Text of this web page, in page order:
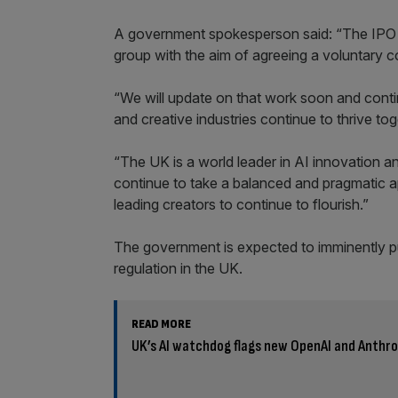
A government spokesperson said: “The
group with the aim of agreeing a voluntary
“We will update on that work soon and
and creative industries continue to thrive
“The UK is a world leader in AI innovation
continue to take a balanced and pragmatic
leading creators to continue to flourish.”
The government is expected to imminently
regulation in the UK.
READ MORE
UK’s AI watchdog flags new OpenAI and